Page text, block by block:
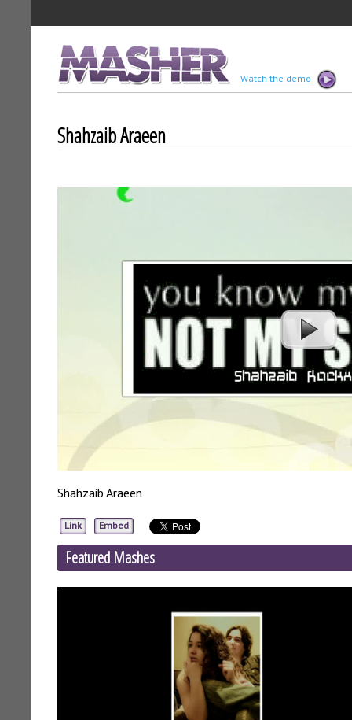
MASHER Watch the demo
Shahzaib Araeen
Shahzaib Araeen
Link Embed
Featured Mashes